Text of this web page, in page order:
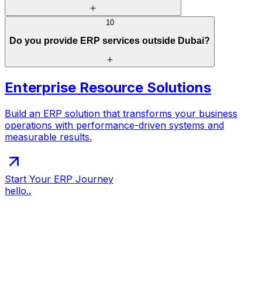
10
Do you provide ERP services outside Dubai?
Enterprise Resource Solutions
Build an ERP solution that transforms your business
operations with performance-driven systems and
measurable results.
Start Your ERP Journey
hello..